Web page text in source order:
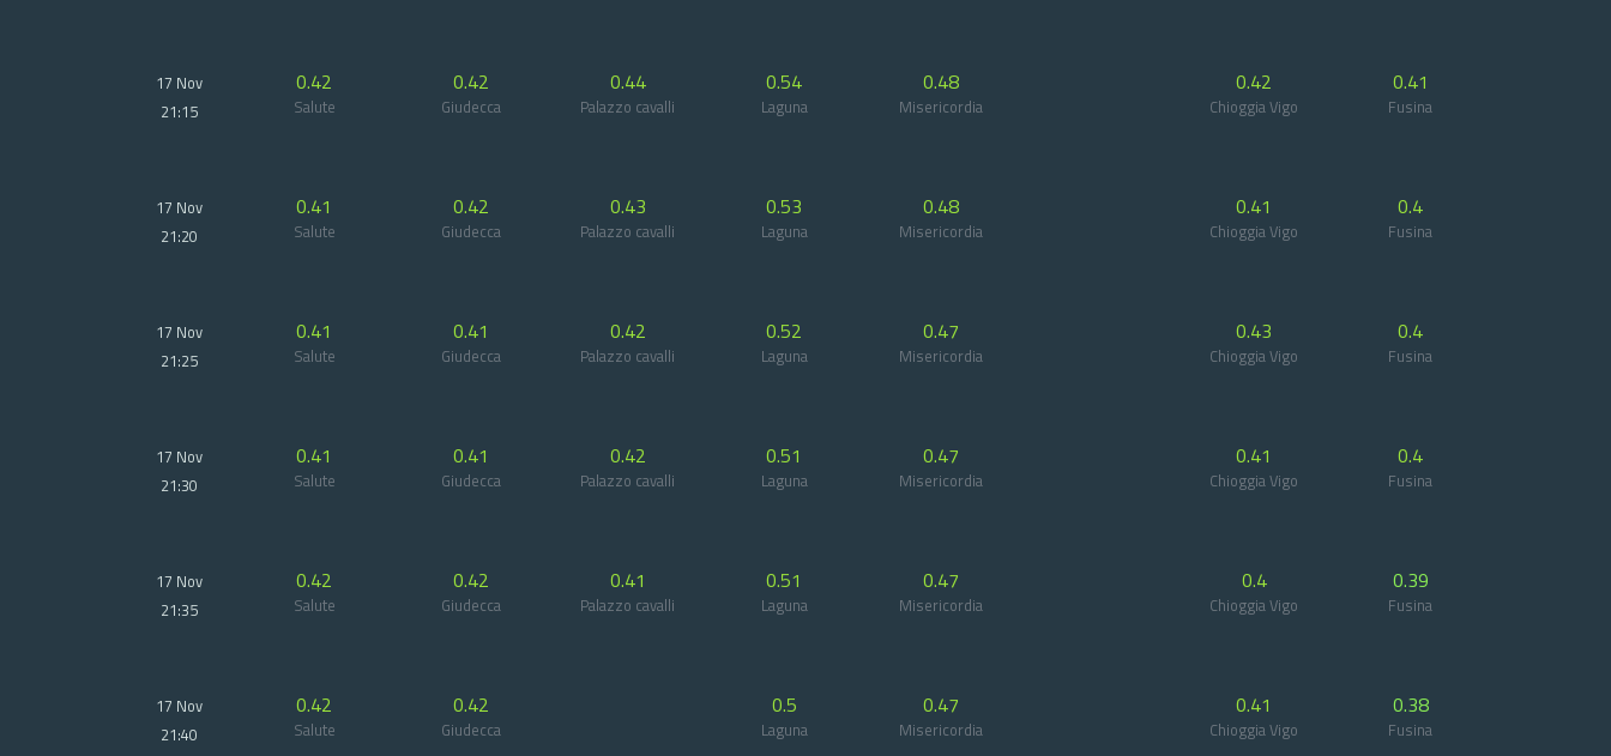
17 Nov
21:15
0.42
Salute
0.42
Giudecca
0.44
Palazzo cavalli
0.54
Laguna
0.48
Misericordia
0.42
Chioggia Vigo
0.41
Fusina
17 Nov
21:20
0.41
Salute
0.42
Giudecca
0.43
Palazzo cavalli
0.53
Laguna
0.48
Misericordia
0.41
Chioggia Vigo
0.4
Fusina
17 Nov
21:25
0.41
Salute
0.41
Giudecca
0.42
Palazzo cavalli
0.52
Laguna
0.47
Misericordia
0.43
Chioggia Vigo
0.4
Fusina
17 Nov
21:30
0.41
Salute
0.41
Giudecca
0.42
Palazzo cavalli
0.51
Laguna
0.47
Misericordia
0.41
Chioggia Vigo
0.4
Fusina
17 Nov
21:35
0.42
Salute
0.42
Giudecca
0.41
Palazzo cavalli
0.51
Laguna
0.47
Misericordia
0.4
Chioggia Vigo
0.39
Fusina
17 Nov
21:40
0.42
Salute
0.42
Giudecca
0.5
Laguna
0.47
Misericordia
0.41
Chioggia Vigo
0.38
Fusina